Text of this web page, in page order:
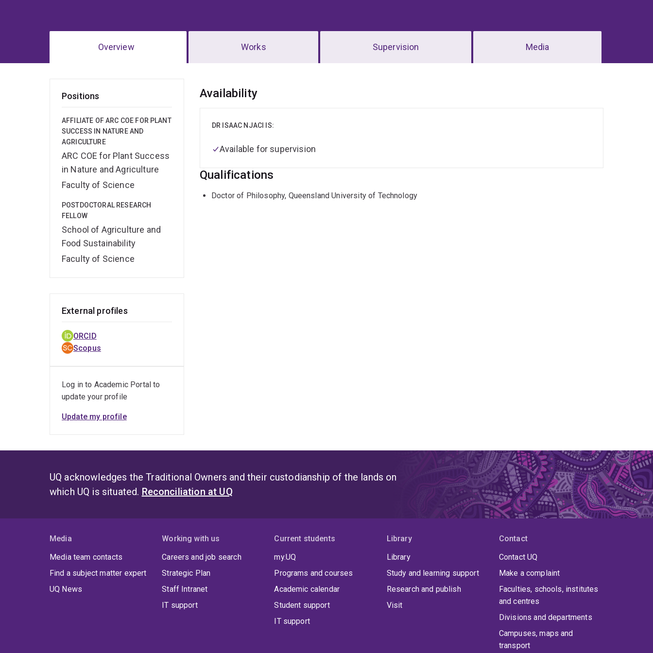
Overview Works Supervision Media
Positions
AFFILIATE OF ARC COE FOR PLANT
SUCCESS IN NATURE AND
AGRICULTURE
ARC COE for Plant Success
in Nature and Agriculture
Faculty of Science
POSTDOCTORAL RESEARCH
FELLOW
School of Agriculture and
Food Sustainability
Faculty of Science
Overview
Availability
DR ISAAC NJACI IS:
Available for supervision
Qualifications
Doctor of Philosophy, Queensland University of Technology
External profiles
ORCID
Scopus
Log in to Academic Portal to
update your profile
Update my profile
UQ acknowledges the Traditional Owners and their custodianship of the lands on
which UQ is situated. Reconciliation at UQ
Media
Media team contacts
Find a subject matter expert
UQ News
Working with us
Careers and job search
Strategic Plan
Staff Intranet
IT support
Current students
my.UQ
Programs and courses
Academic calendar
Student support
IT support
Library
Library
Study and learning support
Research and publish
Visit
Contact
Contact UQ
Make a complaint
Faculties, schools, institutes
and centres
Divisions and departments
Campuses, maps and
transport